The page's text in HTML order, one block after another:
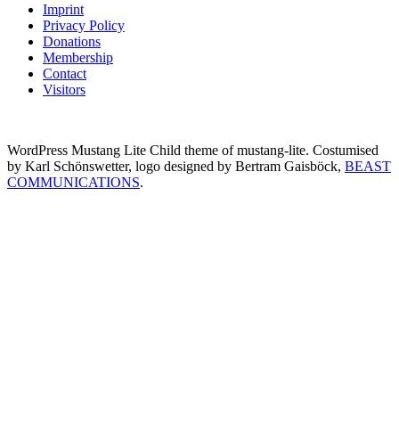
Imprint
Privacy Policy
Donations
Membership
Contact
Visitors
WordPress Mustang Lite Child theme of mustang-lite. Costumised
by Karl Schönswetter, logo designed by Bertram Gaisböck, BEAST
COMMUNICATIONS.